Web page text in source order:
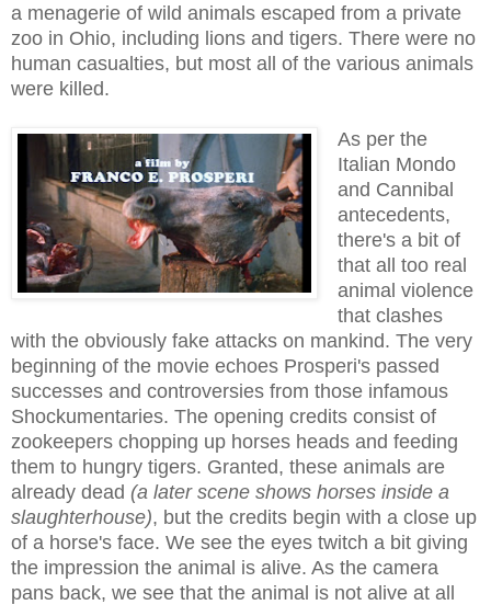
a menagerie of wild animals escaped from a private
zoo in Ohio, including lions and tigers. There were no
human casualties, but most all of the various animals
were killed.
As per the
Italian Mondo
and Cannibal
antecedents,
there's a bit of
that all too real
animal violence
that clashes
with the obviously fake attacks on mankind. The very
beginning of the movie echoes Prosperi's passed
successes and controversies from those infamous
Shockumentaries. The opening credits consist of
zookeepers chopping up horses heads and feeding
them to hungry tigers. Granted, these animals are
already dead (a later scene shows horses inside a
slaughterhouse), but the credits begin with a close up
of a horse's face. We see the eyes twitch a bit giving
the impression the animal is alive. As the camera
pans back, we see that the animal is not alive at all